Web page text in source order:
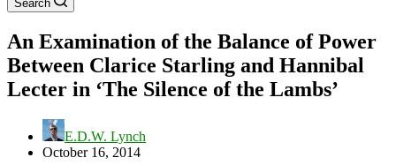
Search
An Examination of the Balance of Power
Between Clarice Starling and Hannibal
Lecter in ‘The Silence of the Lambs’
E.D.W. Lynch
October 16, 2014